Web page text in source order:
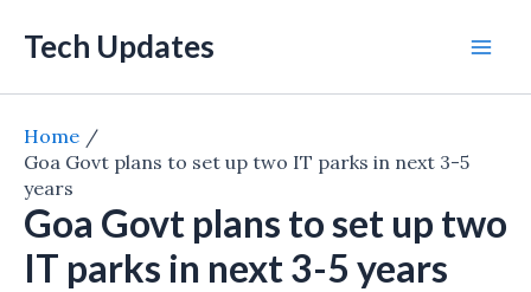
Tech Updates
Home
Goa Govt plans to set up two IT parks in next 3-5
years
Goa Govt plans to set up two
IT parks in next 3-5 years